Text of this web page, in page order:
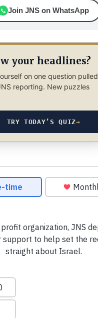
Join JNS on WhatsApp
your headlines?
on one question pulled
reporting. New puzzles
TRY TODAY’S QUIZ→